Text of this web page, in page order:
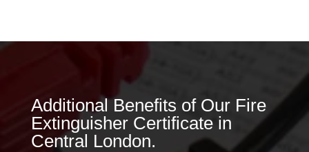
Additional Benefits of Our Fire
Extinguisher Certificate in
Central London.